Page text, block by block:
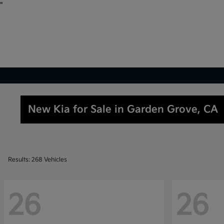
"
New Kia for Sale in Garden Grove, CA
Results: 268 Vehicles
26 26